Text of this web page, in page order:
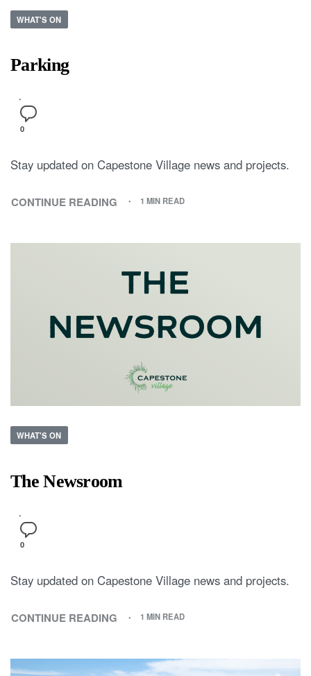
WHAT'S ON
Parking
0
Stay updated on Capestone Village news and projects.
CONTINUE READING 1 MIN READ
WHAT'S ON
The Newsroom
0
Stay updated on Capestone Village news and projects.
CONTINUE READING 1 MIN READ